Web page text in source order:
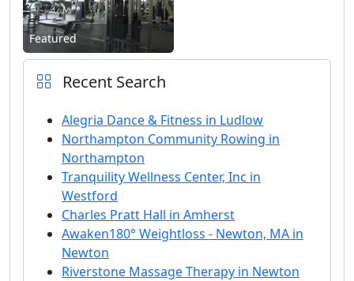
Featured
Recent Search
Alegria Dance & Fitness in Ludlow
Northampton Community Rowing in
Northampton
Tranquility Wellness Center, Inc in
Westford
Charles Pratt Hall in Amherst
Awaken180° Weightloss - Newton, MA in
Newton
Riverstone Massage Therapy in Newton